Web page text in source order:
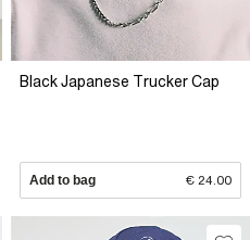
Black Japanese Trucker Cap
Add to bag € 24.00